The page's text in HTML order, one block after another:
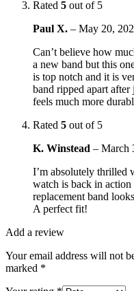
Rated 5 out of 5
Paul X. – May 20,
Can’t believe how
a new band but this
is top notch and it is
band ripped apart
feels much more
Rated 5 out of 5
K. Winstead – March
I’m absolutely thrilled
watch is back in
replacement band
A perfect fit!
Add a review
Your email address will not
marked *